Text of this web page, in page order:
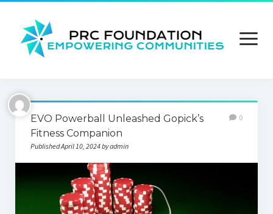
open
menu
About us
Contact us
Privacy Policy
Terms and Conditions
EVO Powerball Unleashed Gopick’s
Fitness Companion
Published April 10, 2024 by admin
0